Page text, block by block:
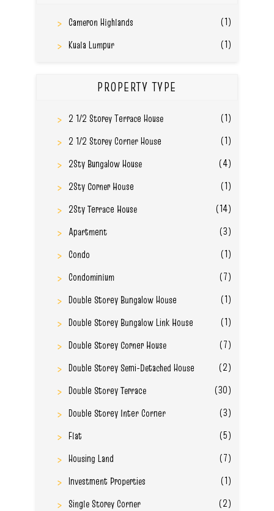
Cameron Highlands
(1)
Kuala Lumpur
(1)
PROPERTY TYPE
2 1/2 Storey Terrace House
(1)
2 1/2 Storey Corner House
(1)
2Sty Bungalow House
(4)
2Sty Corner House
(1)
2Sty Terrace House
(14)
Apartment
(3)
Condo
(1)
Condominium
(7)
Double Storey Bungalow House
(1)
Double Storey Bungalow Link House
(1)
Double Storey Corner House
(7)
Double Storey Semi-Detached House
(2)
Double Storey Terrace
(30)
Double Storey Inter Corner
(3)
Flat
(5)
Housing Land
(7)
Investment Properties
(1)
Single Storey Corner
(2)